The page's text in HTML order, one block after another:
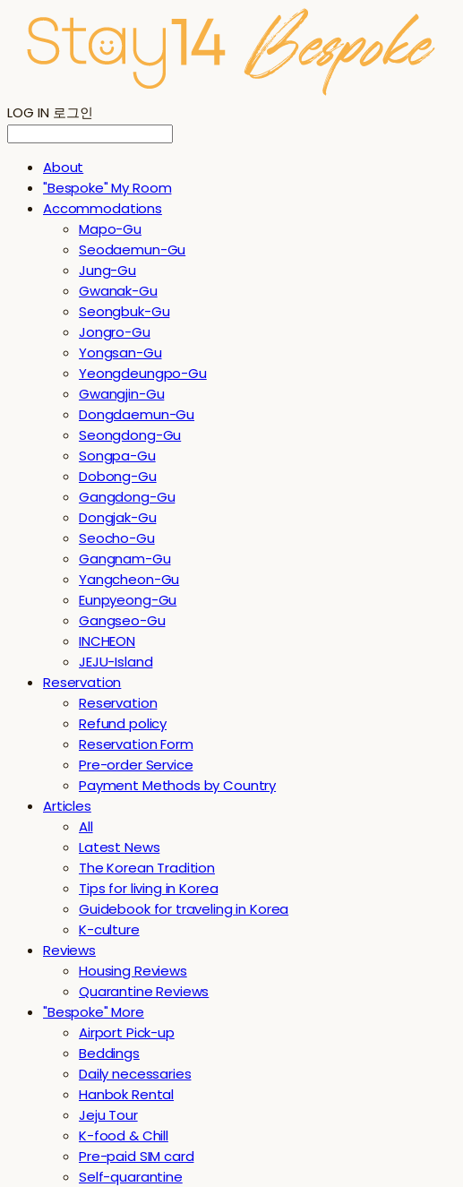
LOG IN 로그인
About
"Bespoke" My Room
Accommodations
Mapo-Gu
Seodaemun-Gu
Jung-Gu
Gwanak-Gu
Seongbuk-Gu
Jongro-Gu
Yongsan-Gu
Yeongdeungpo-Gu
Gwangjin-Gu
Dongdaemun-Gu
Seongdong-Gu
Songpa-Gu
Dobong-Gu
Gangdong-Gu
Dongjak-Gu
Seocho-Gu
Gangnam-Gu
Yangcheon-Gu
Eunpyeong-Gu
Gangseo-Gu
INCHEON
JEJU-Island
Reservation
Reservation
Refund policy
Reservation Form
Pre-order Service
Payment Methods by Country
Articles
All
Latest News
The Korean Tradition
Tips for living in Korea
Guidebook for traveling in Korea
K-culture
Reviews
Housing Reviews
Quarantine Reviews
"Bespoke" More
Airport Pick-up
Beddings
Daily necessaries
Hanbok Rental
Jeju Tour
K-food & Chill
Pre-paid SIM card
Self-quarantine